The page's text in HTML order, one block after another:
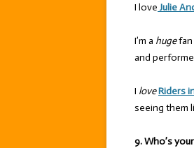
I love Julie
I’m a hugefan
and
I loveRiders
seeing them
9. Who’s